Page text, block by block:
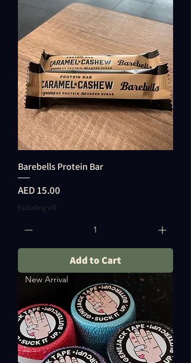
Barebells Protein Bar
Price
AED 15.00
Excluding VAT
Add to Cart
New Arrival